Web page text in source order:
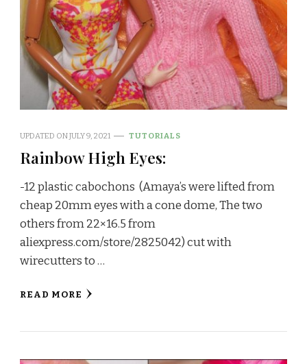
UPDATED ONJULY 9, 2021 TUTORIALS
Rainbow High Eyes:
-12 plastic cabochons (Amaya’s were lifted from
cheap 20mm eyes with a cone dome, The two
others from 22×16.5 from
aliexpress.com/store/2825042) cut with
wirecutters to …
READ MORE